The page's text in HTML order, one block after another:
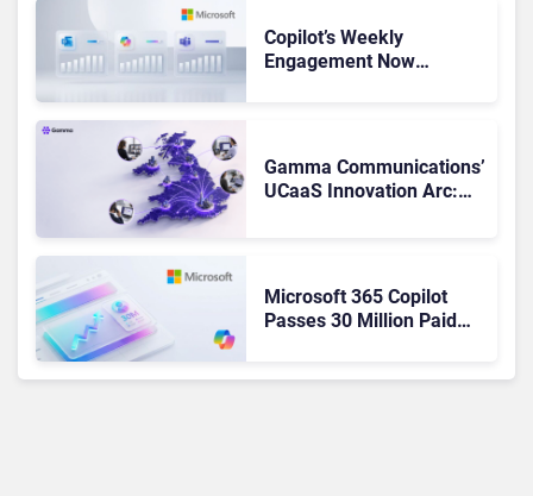
Copilot’s Weekly
Engagement Now
Gamma Communications’
UCaaS Innovation Arc:
Microsoft 365 Copilot
Passes 30 Million Paid